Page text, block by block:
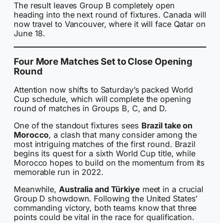
The result leaves Group B completely open
heading into the next round of fixtures. Canada will
now travel to Vancouver, where it will face Qatar on
June 18.
Four More Matches Set to Close Opening
Round
Attention now shifts to Saturday’s packed World
Cup schedule, which will complete the opening
round of matches in Groups B, C, and D.
One of the standout fixtures sees Brazil take on
Morocco, a clash that many consider among the
most intriguing matches of the first round. Brazil
begins its quest for a sixth World Cup title, while
Morocco hopes to build on the momentum from its
memorable run in 2022.
Meanwhile, Australia and Türkiye meet in a crucial
Group D showdown. Following the United States’
commanding victory, both teams know that three
points could be vital in the race for qualification.